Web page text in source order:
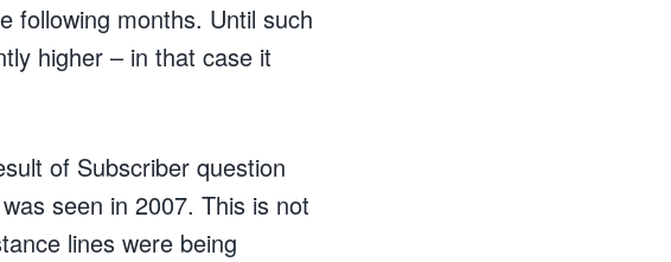
following months. Until such
higher – in that case it
of Subscriber question
seen in 2007. This is not
lines were being